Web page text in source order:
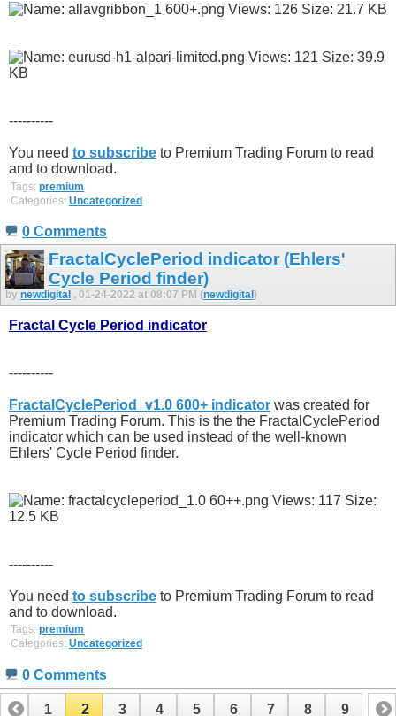
----------
You need to subscribe to Premium Trading Forum to read
and to download.
Tags: premium
Categories: Uncategorized
0 Comments
FractalCyclePeriod indicator (Ehlers'
Cycle Period finder)
by newdigital , 01-24-2022 at 08:07 PM (newdigital )
Fractal Cycle Period indicator
----------
FractalCyclePeriod_v1.0 600+ indicator was created for
Premium Trading Forum. This is the the FractalCyclePeriod
indicator which can be used instead of the well-known
Ehlers' Cycle Period finder.
----------
You need to subscribe to Premium Trading Forum to read
and to download.
Tags: premium
Categories: Uncategorized
0 Comments
1 2 3 4 5 6 7 8 9